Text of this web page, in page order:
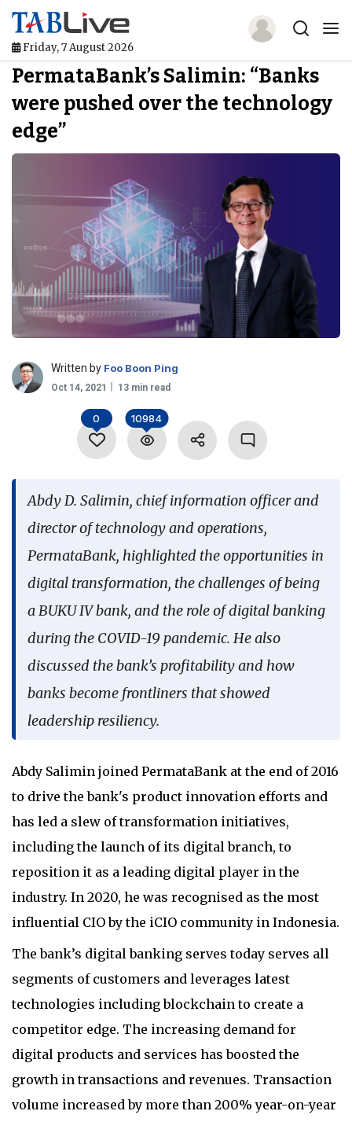
Friday, 7 August 2026
Home
TABLive
Awards
Directories
Lists And Rankings
Our Products
Jobs In Finance
Language
PermataBank’s Salimin: “Banks
were pushed over the technology
edge”
Written by Foo Boon Ping
Oct 14, 2021 13 min read
0 10984
Abdy D. Salimin, chief information officer and
director of technology and operations,
PermataBank, highlighted the opportunities in
digital transformation, the challenges of being
a BUKU IV bank, and the role of digital banking
during the COVID-19 pandemic. He also
discussed the bank’s profitability and how
banks become frontliners that showed
leadership resiliency.
Abdy Salimin joined PermataBank at the end of 2016
to drive the bank's product innovation efforts and
has led a slew of transformation initiatives,
including the launch of its digital branch, to
reposition it as a leading digital player in the
industry. In 2020, he was recognised as the most
influential CIO by the iCIO community in Indonesia.
The bank’s digital banking serves today serves all
segments of customers and leverages latest
technologies including blockchain to create a
competitor edge. The increasing demand for
digital products and services has boosted the
growth in transactions and revenues. Transaction
volume increased by more than 200% year-on-year